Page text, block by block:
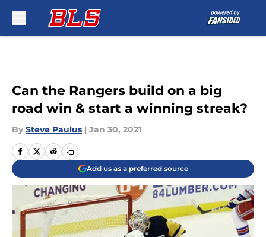
Can the Rangers build on a big
road win & start a winning streak?
By Steve Paulus | Jan 30, 2021
Add us as a preferred source